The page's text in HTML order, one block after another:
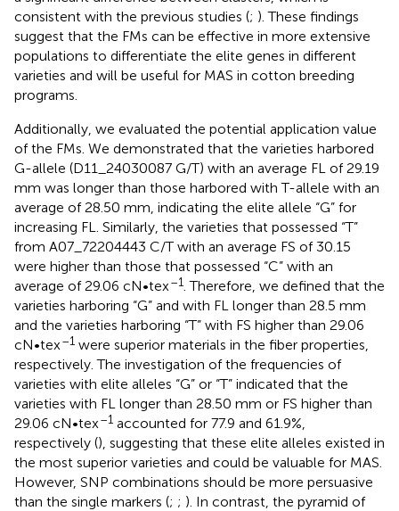
consistent with the previous studies (; ). These findings
suggest that the FMs can be effective in more extensive
populations to differentiate the elite genes in different
varieties and will be useful for MAS in cotton breeding
programs.
Additionally, we evaluated the potential application value
of the FMs. We demonstrated that the varieties harbored
G-allele (D11_24030087 G/T) with an average FL of 29.19
mm was longer than those harbored with T-allele with an
average of 28.50 mm, indicating the elite allele “G” for
increasing FL. Similarly, the varieties that possessed “T”
from A07_72204443 C/T with an average FS of 30.15
were higher than those that possessed “C” with an
average of 29.06 cN•tex–1 . Therefore, we defined that the
varieties harboring “G” and with FL longer than 28.5 mm
and the varieties harboring “T” with FS higher than 29.06
cN•tex–1 were superior materials in the fiber properties,
respectively. The investigation of the frequencies of
varieties with elite alleles “G” or “T” indicated that the
varieties with FL longer than 28.50 mm or FS higher than
29.06 cN•tex–1 accounted for 77.9 and 61.9%,
respectively (), suggesting that these elite alleles existed in
the most superior varieties and could be valuable for MAS.
However, SNP combinations should be more persuasive
than the single markers (; ; ). In contrast, the pyramid of